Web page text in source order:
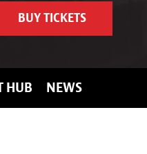
BUY TICKETS
HUB NEWS